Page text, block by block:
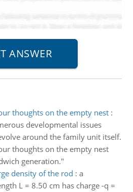
thoughts on the empty nest:
developmental issues
around the family unit itself.
thoughts on the empty nest
generation."
density of the rod : a
L = 8.50 cm has charge -q =